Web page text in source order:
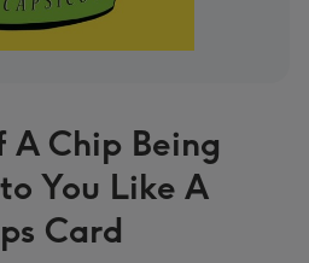
Chip Being
You Like A
Card